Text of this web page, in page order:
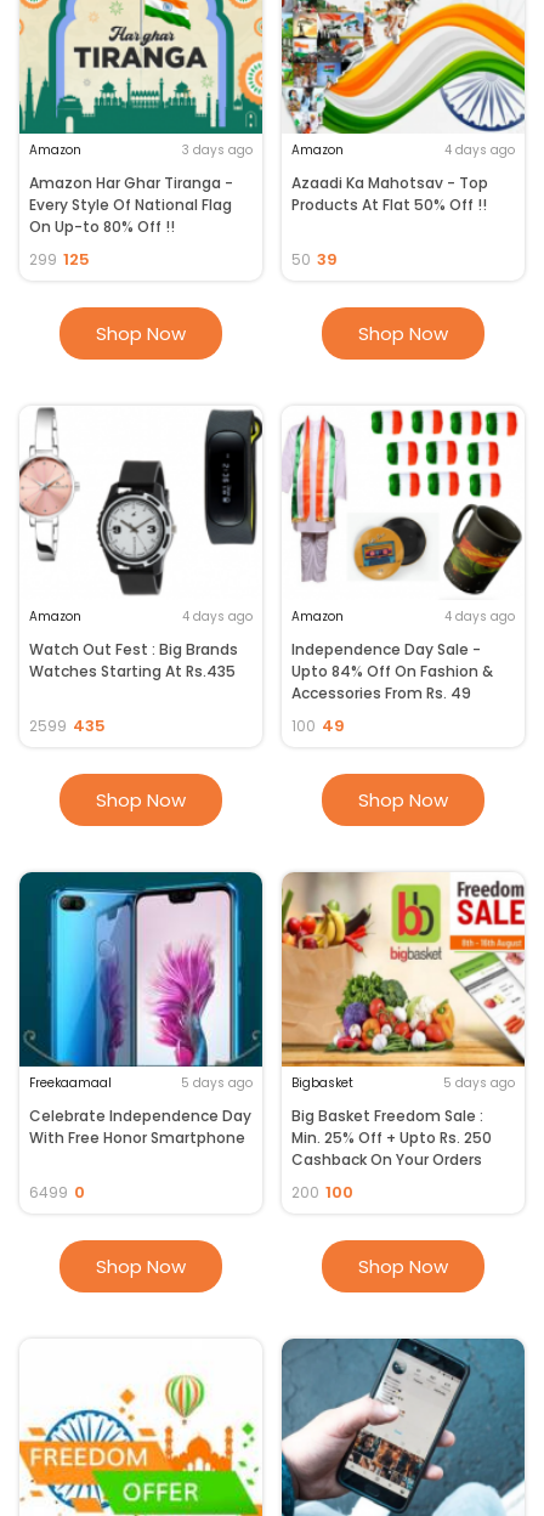
Amazon 3 days ago
Amazon Har Ghar Tiranga -
Every Style Of National Flag
On Up-to 80% Off !!
299 125
Shop Now
Amazon 4 days ago
Azaadi Ka Mahotsav - Top
Products At Flat 50% Off !!
50 39
Shop Now
Amazon 4 days ago
Watch Out Fest : Big Brands
Watches Starting At Rs.435
2599 435
Shop Now
Amazon 4 days ago
Independence Day Sale -
Upto 84% Off On Fashion &
Accessories From Rs. 49
100 49
Shop Now
Freekaamaal 5 days ago
Celebrate Independence Day
With Free Honor Smartphone
6499 0
Shop Now
Bigbasket 5 days ago
Big Basket Freedom Sale :
Min. 25% Off + Upto Rs. 250
Cashback On Your Orders
200 100
Shop Now